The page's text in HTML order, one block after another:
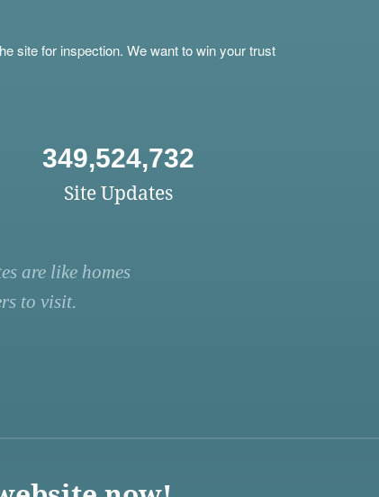
site for inspection. We want to win your trust
349,524,732
Site Updates
are like homes
to visit.